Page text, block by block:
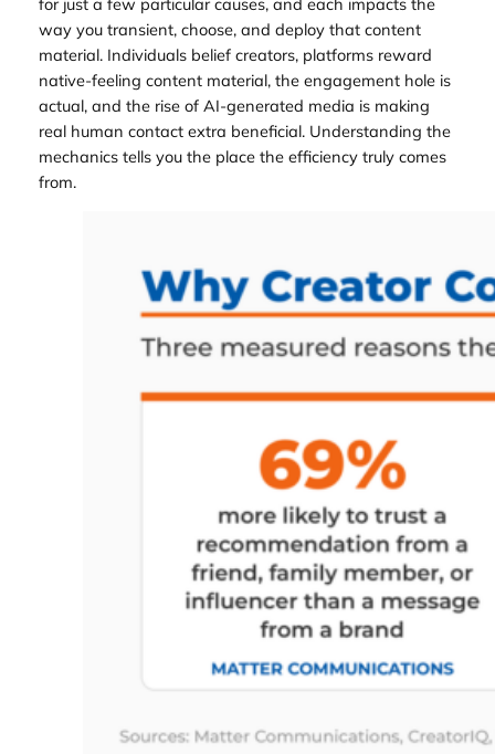
way you transient, choose, and deploy that content
material. Individuals belief creators, platforms reward
native-feeling content material, the engagement hole is
actual, and the rise of AI-generated media is making
real human contact extra beneficial. Understanding the
mechanics tells you the place the efficiency truly comes
from.